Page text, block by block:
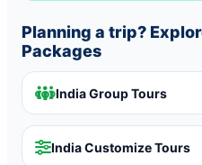
Planning a trip?
Packages
India Group Tours
India Customize Tours